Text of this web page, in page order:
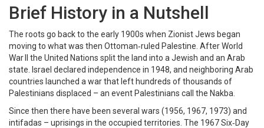
Brief History in a Nutshell
The roots go back to the early 1900s when Zionist Jews began
moving to what was then Ottoman‑ruled Palestine. After World
War II the United Nations split the land into a Jewish and an Arab
state. Israel declared independence in 1948, and neighboring Arab
countries launched a war that left hundreds of thousands of
Palestinians displaced – an event Palestinians call the Nakba.
Since then there have been several wars (1956, 1967, 1973) and
intifadas – uprisings in the occupied territories. The 1967 Six‑Day